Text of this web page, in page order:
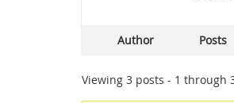
Author Posts
Viewing 3 posts - 1 through